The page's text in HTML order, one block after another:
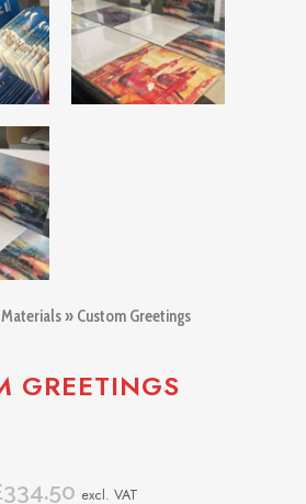
» Custom Greetings
GREETINGS
334.50 Price
excl. VAT